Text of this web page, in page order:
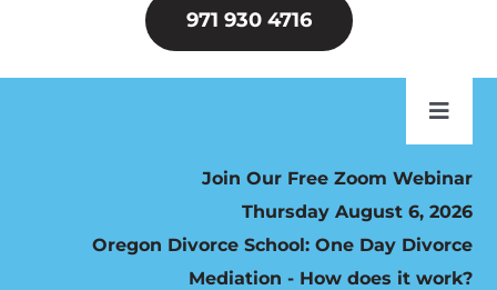
971 930 4716
HOW IT WORKS
Join Our Free Zoom Webinar
Thursday August 6, 2026
Oregon Divorce School: One Day Divorce
Mediation - How does it work?